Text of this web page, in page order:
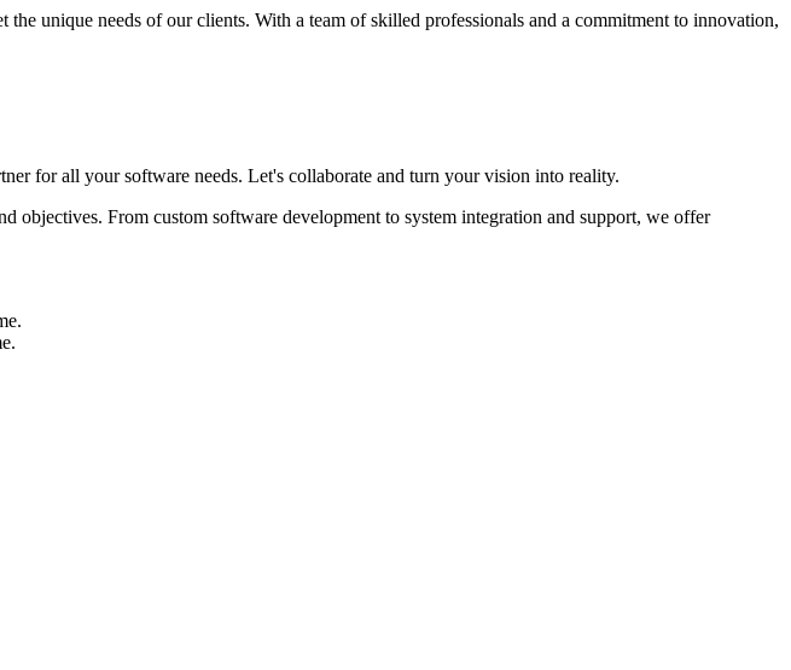
unique needs of our clients. With a team of skilled professionals and a commitment to innovation,
for all your software needs. Let's collaborate and turn your vision into reality.
objectives. From custom software development to system integration and support, we offer